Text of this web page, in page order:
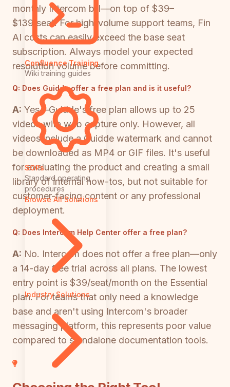
Confluence Training
Wiki training guides
SOPs
Standard operating
procedures
Browse All Solutions
Industry Solutions
monthly Intercom bill—on top of $39–
$139/seat. For high-volume support teams, Fin
AI costs can easily exceed the base seat
subscription. Always model your expected
resolution volume before committing.
Q: Does Guidde offer a free plan and is it useful?
A: Yes—Guidde's free plan allows up to 25
videos with web capture only. However, all
videos include a Guidde watermark and cannot
be downloaded as MP4 or GIF files. It's useful
for evaluating the product and creating a small
library of internal how-tos, but not suitable for
customer-facing content or any professional
deployment.
Q: Does Intercom Help Center offer a free plan?
A: No. Intercom does not offer a free plan—only
a 14-day free trial across all plans. The lowest
entry point is $39/seat/month on the Essential
plan. For teams that only need a knowledge
base and aren't using Intercom's broader
messaging platform, this represents poor value
compared to standalone documentation tools.